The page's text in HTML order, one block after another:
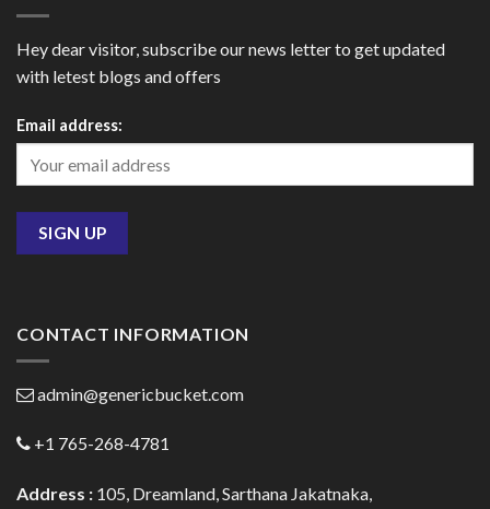
Hey dear visitor, subscribe our news letter to get updated
with letest blogs and offers
Email address:
CONTACT INFORMATION
admin@genericbucket.com
+1 765-268-4781
Address : 105, Dreamland, Sarthana Jakatnaka,